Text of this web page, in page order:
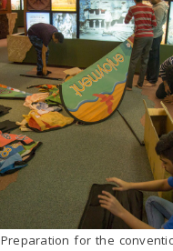
Preparation for the